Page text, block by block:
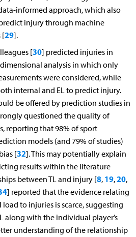
informed approach, which also
injury through machine
[29].
[30] predicted injuries in
analysis in which only
were considered, while
internal and EL to predict injury.
be offered by prediction studies in
questioned the quality of
reporting that 98% of sport
models (and 79% of studies)
[32]. This may potentially explain
results within the literature
between TL and injury [8, 19,20,
] reported that the evidence relating
to injuries is scarce, suggesting
along with the individual player’s
understanding of the relationship